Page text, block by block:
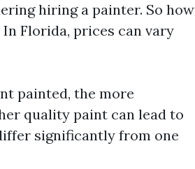
hiring a painter. So how
Florida, prices can vary
painted, the more
quality paint can lead to
significantly from one